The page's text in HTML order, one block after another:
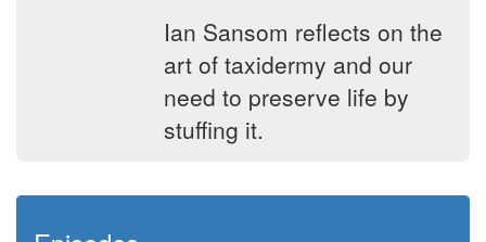
Ian Sansom reflects on the
art of taxidermy and our
need to preserve life by
stuffing it.